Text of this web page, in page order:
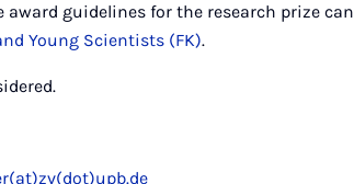
guidelines for the research prize can
Young Scientists (FK).